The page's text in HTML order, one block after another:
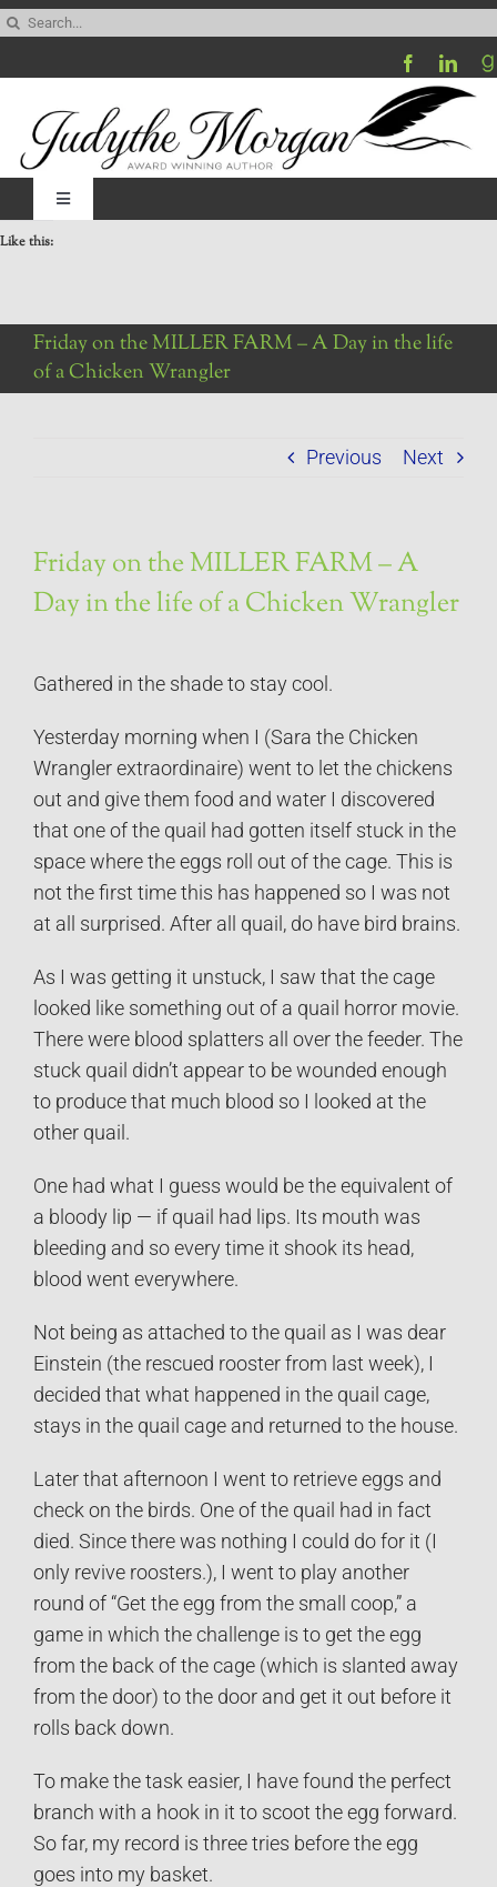
Skip
content
Toggle
Navigation
Be My Blog Guest
Like this:
Friday on the MILLER FARM – A Day in the life
of a Chicken Wrangler
Previous Next
Friday on the MILLER FARM – A
Day in the life of a Chicken Wrangler
Gathered in the shade to stay cool.
Yesterday morning when I (Sara the Chicken
Wrangler extraordinaire) went to let the chickens
out and give them food and water I discovered
that one of the quail had gotten itself stuck in the
space where the eggs roll out of the cage. This is
not the first time this has happened so I was not
at all surprised. After all quail, do have bird brains.
As I was getting it unstuck, I saw that the cage
looked like something out of a quail horror movie.
There were blood splatters all over the feeder. The
stuck quail didn’t appear to be wounded enough
to produce that much blood so I looked at the
other quail.
One had what I guess would be the equivalent of
a bloody lip — if quail had lips. Its mouth was
bleeding and so every time it shook its head,
blood went everywhere.
Not being as attached to the quail as I was dear
Einstein (the rescued rooster from last week), I
decided that what happened in the quail cage,
stays in the quail cage and returned to the house.
Later that afternoon I went to retrieve eggs and
check on the birds. One of the quail had in fact
died. Since there was nothing I could do for it (I
only revive roosters.), I went to play another
round of “Get the egg from the small coop,” a
game in which the challenge is to get the egg
from the back of the cage (which is slanted away
from the door) to the door and get it out before it
rolls back down.
To make the task easier, I have found the perfect
branch with a hook in it to scoot the egg forward.
So far, my record is three tries before the egg
goes into my basket.